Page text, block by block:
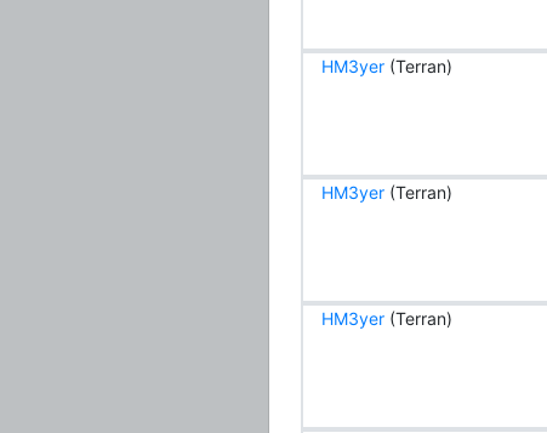
HM3yer (Terran)
HM3yer (Terran)
HM3yer (Terran)